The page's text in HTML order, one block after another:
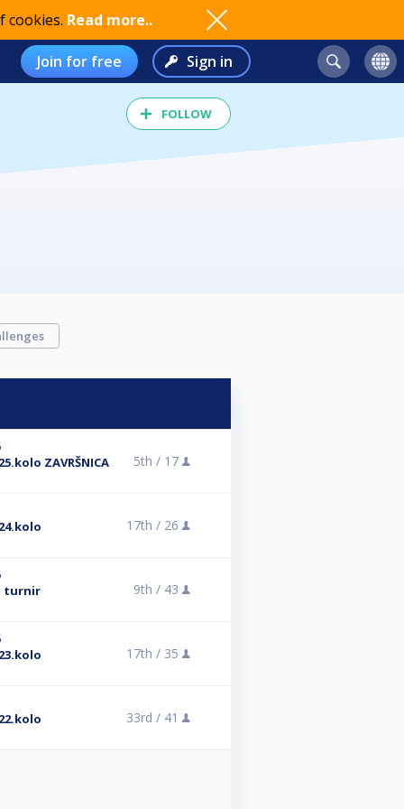
cookies. Read more..
Join for free Sign in
FOLLOW
ZAVRŠNICA 5th / 17
17th / 26
turnir 9th / 43
17th / 35
33rd / 41